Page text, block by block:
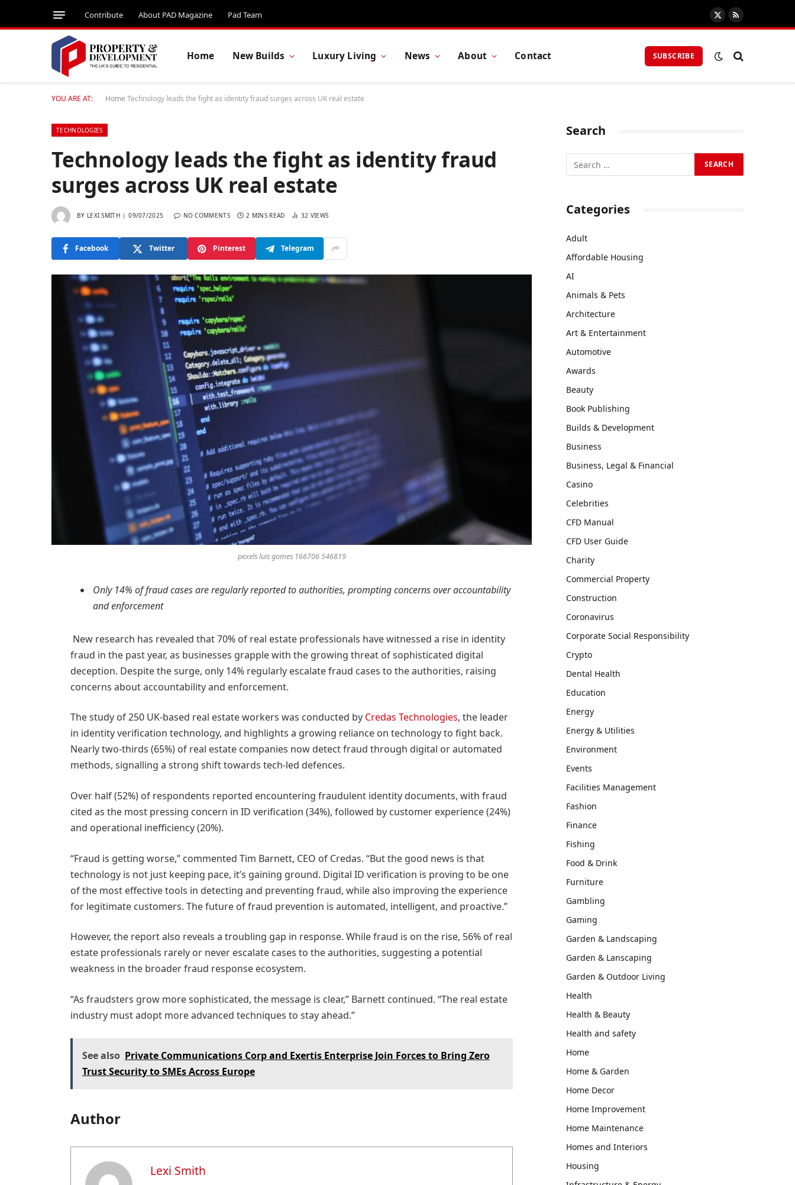
Contribute About PAD Magazine Pad Team
X
(Twitter)
RSS
Home New Builds Luxury Living News About Contact SUBSCRIBE
YOU ARE AT: Home Technology leads the fight as identity fraud surges across UK real estate
TECHNOLOGIES
Technology leads the fight as identity fraud
surges across UK real estate
BY LEXI SMITH 09/07/2025 NO COMMENTS 2 MINS READ 32 VIEWS
Facebook Twitter Pinterest Telegram
pexels luis gomes 166706 546819
Only 14% of fraud cases are regularly reported to authorities, prompting concerns over accountability
and enforcement
New research has revealed that 70% of real estate professionals have witnessed a rise in identity
fraud in the past year, as businesses grapple with the growing threat of sophisticated digital
deception. Despite the surge, only 14% regularly escalate fraud cases to the authorities, raising
concerns about accountability and enforcement.
The study of 250 UK-based real estate workers was conducted by Credas Technologies, the leader
in identity verification technology, and highlights a growing reliance on technology to fight back.
Nearly two-thirds (65%) of real estate companies now detect fraud through digital or automated
methods, signalling a strong shift towards tech-led defences.
Over half (52%) of respondents reported encountering fraudulent identity documents, with fraud
cited as the most pressing concern in ID verification (34%), followed by customer experience (24%)
and operational inefficiency (20%).
“Fraud is getting worse,” commented Tim Barnett, CEO of Credas. “But the good news is that
technology is not just keeping pace, it’s gaining ground. Digital ID verification is proving to be one
of the most effective tools in detecting and preventing fraud, while also improving the experience
for legitimate customers. The future of fraud prevention is automated, intelligent, and proactive.”
However, the report also reveals a troubling gap in response. While fraud is on the rise, 56% of real
estate professionals rarely or never escalate cases to the authorities, suggesting a potential
weakness in the broader fraud response ecosystem.
“As fraudsters grow more sophisticated, the message is clear,” Barnett continued. “The real estate
industry must adopt more advanced techniques to stay ahead.”
See also Private Communications Corp and Exertis Enterprise Join Forces to Bring Zero
Trust Security to SMEs Across Europe
Author
Lexi Smith
Search
Categories
Adult
Affordable Housing
AI
Animals & Pets
Architecture
Art & Entertainment
Automotive
Awards
Beauty
Book Publishing
Builds & Development
Business
Business, Legal & Financial
Casino
Celebrities
CFD Manual
CFD User Guide
Charity
Commercial Property
Construction
Coronavirus
Corporate Social Responsibility
Crypto
Dental Health
Education
Energy
Energy & Utilities
Environment
Events
Facilities Management
Fashion
Finance
Fishing
Food & Drink
Furniture
Gambling
Gaming
Garden & Landscaping
Garden & Lanscaping
Garden & Outdoor Living
Health
Health & Beauty
Health and safety
Home
Home & Garden
Home Decor
Home Improvement
Home Maintenance
Homes and Interiors
Housing